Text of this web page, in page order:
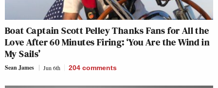
Boat Captain Scott Pelley Thanks Fans for All the
Love After 60 Minutes Firing: ‘You Are the Wind in
My Sails’
Sean James Jun 6th 204 comments